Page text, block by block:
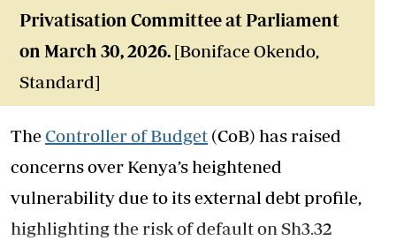
Privatisation Committee at Parliament
on March 30, 2026. [Boniface Okendo,
Standard]
TheController of Budget (CoB) has raised
concerns over Kenya’s heightened
vulnerability due to its external debt profile,
highlighting the risk of default on Sh3.32